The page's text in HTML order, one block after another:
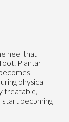
heel that
Plantar
physical
treatable,
start becoming